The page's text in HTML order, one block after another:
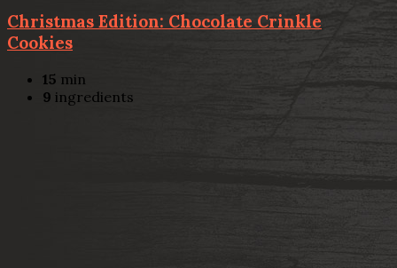
Christmas Edition: Chocolate Crinkle
Cookies
15 min
9 ingredients